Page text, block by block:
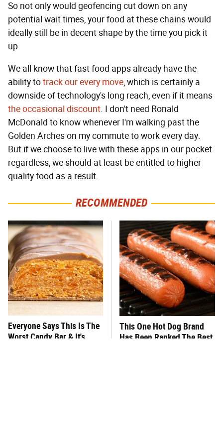
So not only would geofencing cut down on any
potential wait times, your food at these chains would
ideally still be in decent shape by the time you pick it
up.
We all know that fast food apps already have the
ability totrack our every move, which is certainly a
downside of technology's long reach, even if it means
the occasional discount. I don't need Ronald
McDonald to know whenever I'm walking past the
Golden Arches on my commute to work every day.
But if we choose to live with these apps in our pocket
regardless, we should at least be entitled to higher
quality food as a result.
RECOMMENDED
Everyone Says This Is The
Worst Candy Bar & It's
This One Hot Dog Brand
Has Been Ranked The Best